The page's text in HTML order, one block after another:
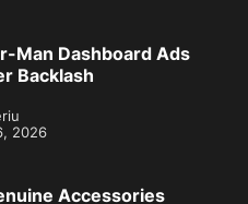
Man Dashboard Ads
Backlash
2026
Accessories